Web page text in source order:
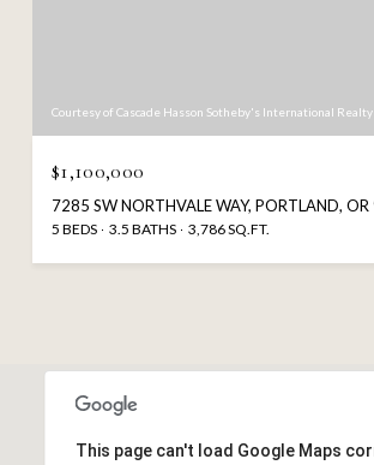
Courtesy of Cascade Hasson Sotheby's International Realty
$1,100,000
7285 SW NORTHVALE WAY, PORTLAND,
5 BEDS 3.5 BATHS 3,786 SQ.FT.
This page can't load Google Maps